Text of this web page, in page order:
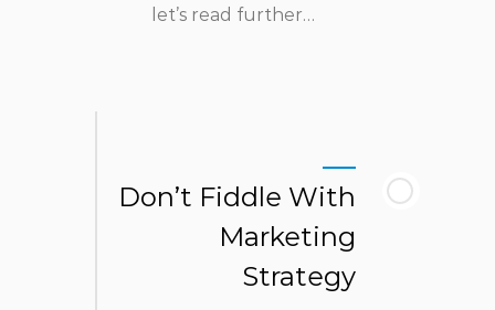
let’s read further…
Don’t Fiddle With
Marketing
Strategy